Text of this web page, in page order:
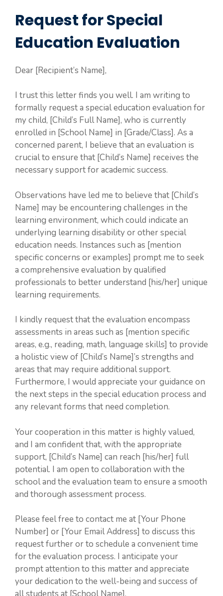
Request for Special
Education Evaluation
Dear [Recipient’s Name],
I trust this letter finds you well. I am writing to
formally request a special education evaluation for
my child, [Child’s Full Name], who is currently
enrolled in [School Name] in [Grade/Class]. As a
concerned parent, I believe that an evaluation is
crucial to ensure that [Child’s Name] receives the
necessary support for academic success.
Observations have led me to believe that [Child’s
Name] may be encountering challenges in the
learning environment, which could indicate an
underlying learning disability or other special
education needs. Instances such as [mention
specific concerns or examples] prompt me to seek
a comprehensive evaluation by qualified
professionals to better understand [his/her] unique
learning requirements.
I kindly request that the evaluation encompass
assessments in areas such as [mention specific
areas, e.g., reading, math, language skills] to provide
a holistic view of [Child’s Name]’s strengths and
areas that may require additional support.
Furthermore, I would appreciate your guidance on
the next steps in the special education process and
any relevant forms that need completion.
Your cooperation in this matter is highly valued,
and I am confident that, with the appropriate
support, [Child’s Name] can reach [his/her] full
potential. I am open to collaboration with the
school and the evaluation team to ensure a smooth
and thorough assessment process.
Please feel free to contact me at [Your Phone
Number] or [Your Email Address] to discuss this
request further or to schedule a convenient time
for the evaluation process. I anticipate your
prompt attention to this matter and appreciate
your dedication to the well-being and success of